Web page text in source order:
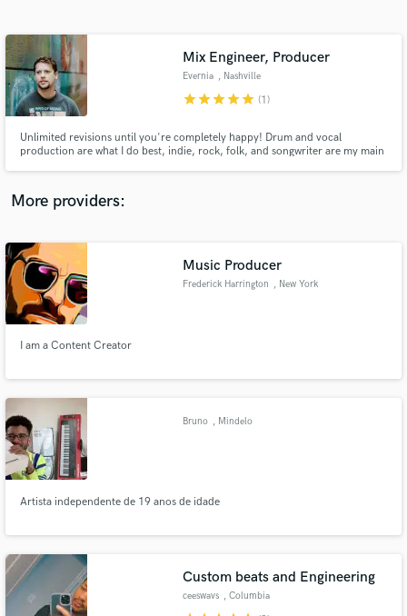
Mix Engineer, Producer
Evernia , Nashville
starstarstarstarstar (1)
Unlimited revisions until you're completely happy! Drum and vocal
production are what I do best, indie, rock, folk, and songwriter are my main
More providers:
Music Producer
Frederick Harrington , New York
I am a Content Creator
Bruno , Mindelo
Artista independente de 19 anos de idade
Custom beats and Engineering
ceeswavs , Columbia
Contact pros directly with your project details
and receive handcrafted proposals and budgets
secure platform. Payment is only released when
work is complete.